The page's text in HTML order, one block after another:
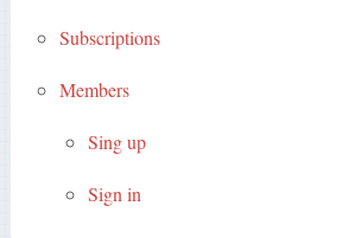
Subscriptions
Members
Sing up
Sign in